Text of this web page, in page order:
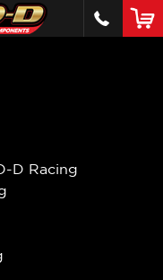
D Racing